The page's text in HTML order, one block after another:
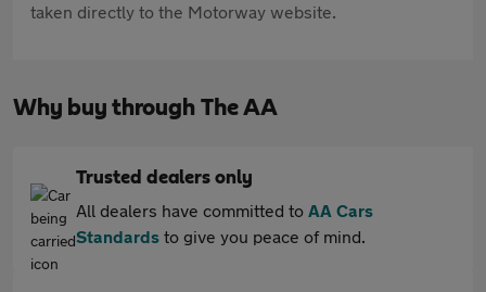
taken directly to the Motorway website.
Why buy through The AA
Trusted dealers only
All dealers have committed to AA Cars
Standards to give you peace of mind.